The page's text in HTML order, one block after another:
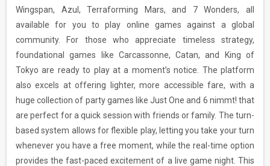
Wingspan, Azul, Terraforming Mars, and 7 Wonders, all
available for you to play online games against a global
community. For those who appreciate timeless strategy,
foundational games like Carcassonne, Catan, and King of
Tokyo are ready to play at a moment’s notice. The platform
also excels at offering lighter, more accessible fare, with a
huge collection of party games like Just One and 6 nimmt! that
are perfect for a quick session with friends or family. The turn-
based system allows for flexible play, letting you take your turn
whenever you have a free moment, while the real-time option
provides the fast-paced excitement of a live game night. This